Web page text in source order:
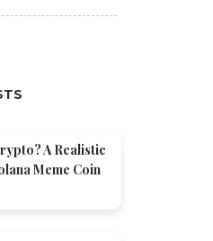
A Realistic
Meme Coin